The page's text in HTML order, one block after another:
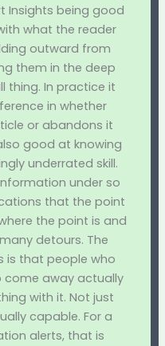
Insights being good
what the reader
outward from
them in the deep
thing. In practice it
in whether
or abandons it
good at knowing
underrated skill.
under so
that the point
the point is and
detours. The
is that people who
come away actually
with it. Not just
capable. For a
alerts, that is